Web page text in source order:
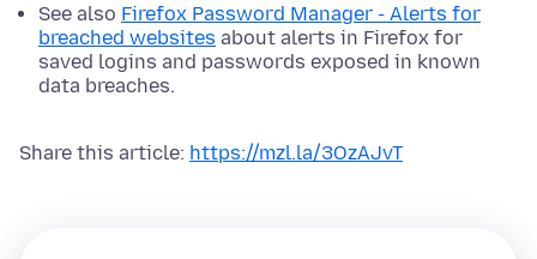
See also Firefox Password Manager - Alerts for
breached websites about alerts in Firefox for
saved logins and passwords exposed in known
data breaches.
Share this article: https://mzl.la/3OzAJvT